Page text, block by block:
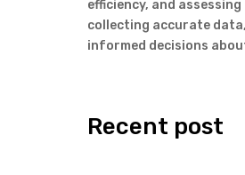
efficiency, and
collecting accurate
informed decisions
Recent post